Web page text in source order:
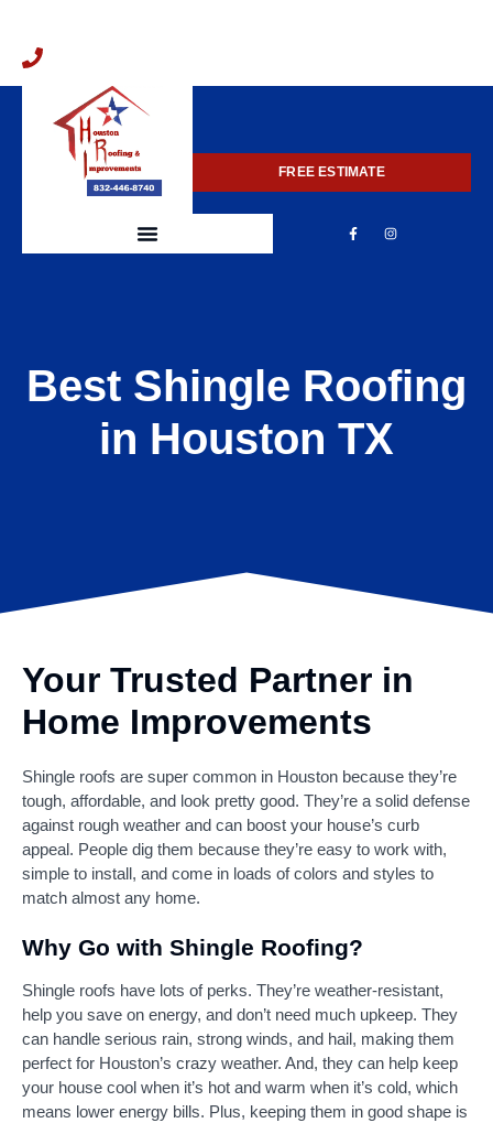
FREE ESTIMATE
Best Shingle Roofing
in Houston TX
Your Trusted Partner in
Home Improvements
Shingle roofs are super common in Houston because they’re
tough, affordable, and look pretty good. They’re a solid defense
against rough weather and can boost your house’s curb
appeal. People dig them because they’re easy to work with,
simple to install, and come in loads of colors and styles to
match almost any home.
Why Go with Shingle Roofing?
Shingle roofs have lots of perks. They’re weather-resistant,
help you save on energy, and don’t need much upkeep. They
can handle serious rain, strong winds, and hail, making them
perfect for Houston’s crazy weather. And, they can help keep
your house cool when it’s hot and warm when it’s cold, which
means lower energy bills. Plus, keeping them in good shape is